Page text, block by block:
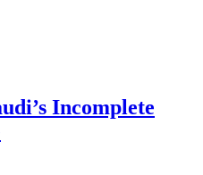
Incomplete